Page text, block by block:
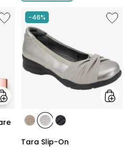
™
Skincare
-46%
Like
Tara
styles
stylesstylesstyles
Tara Slip-On